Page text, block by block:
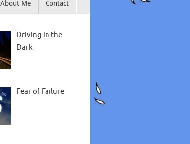
About Me Contact
Driving in the
Dark
Fear of Failure